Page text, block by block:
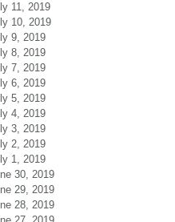
11, 2019
10, 2019
9, 2019
8, 2019
7, 2019
6, 2019
5, 2019
4, 2019
3, 2019
2, 2019
1, 2019
30, 2019
29, 2019
28, 2019